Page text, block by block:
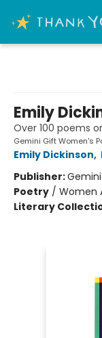
Emily
Over 100 poems
Gemini Gift Women's
Emily Dickinson,
Publisher:
Poetry / Women
Literary